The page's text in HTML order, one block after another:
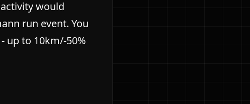
would
run event. You
up to 10km/-50%